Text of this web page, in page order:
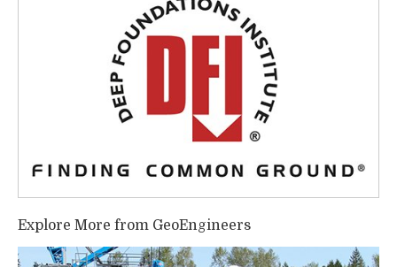
Explore More from GeoEngineers